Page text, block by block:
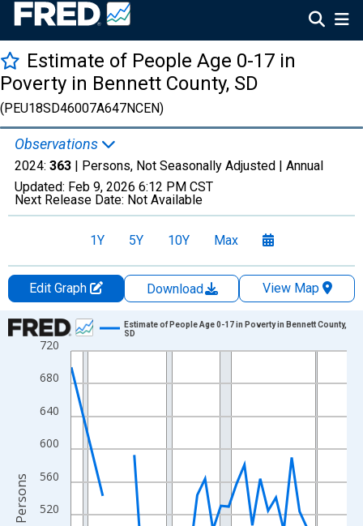
Estimate of People Age 0-17 in
Poverty in Bennett County, SD
(PEU18SD46007A647NCEN)
Observations
2024: 363 | Persons, Not Seasonally Adjusted | Annual
Updated: Feb 9, 2026 6:12 PM CST
Next Release Date: Not Available
1Y 5Y 10Y Max
Edit Graph Download
View Map
Chart
Line chart with 33 data points.
View as data table, Chart
The chart has 1 X axis displaying xAxis. Data ranges from
The chart has 2 Y axes displaying Persons and yAxisRight.
520
560
600
640
680
720
Estimate of People Age 0-17 in Poverty in Bennett County,
SD
Persons